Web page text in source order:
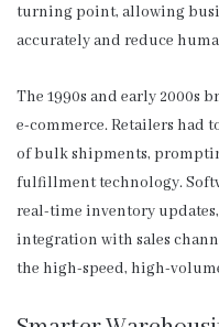
turning point, allowing
accurately and reduce
The 1990s and early 2000s
e-commerce. Retailers had
of bulk shipments,
fulfillment technology.
real-time inventory
integration with sales
the high-speed, high-